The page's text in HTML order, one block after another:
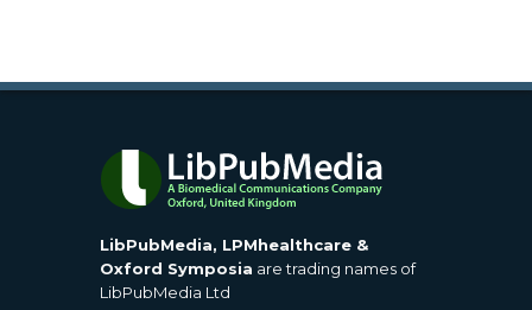
LibPubMedia, LPMhealthcare &
Oxford Symposia are trading names of
LibPubMedia Ltd